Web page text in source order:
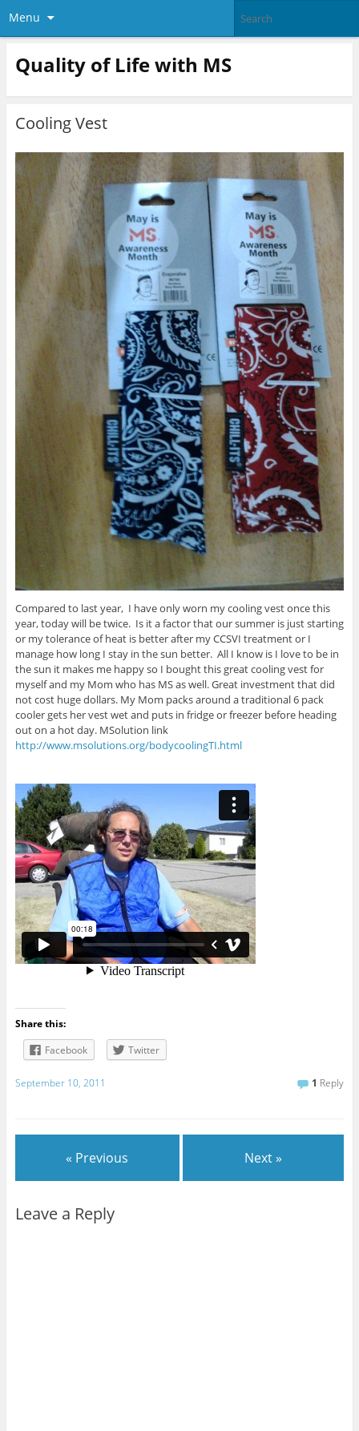
Menu
Quality of Life with MS
Cooling Vest
Compared to last year, I have only worn my cooling vest once this
year, today will be twice. Is it a factor that our summer is just starting
or my tolerance of heat is better after my CCSVI treatment or I
manage how long I stay in the sun better. All I know is I love to be in
the sun it makes me happy so I bought this great cooling vest for
myself and my Mom who has MS as well. Great investment that did
not cost huge dollars. My Mom packs around a traditional 6 pack
cooler gets her vest wet and puts in fridge or freezer before heading
out on a hot day. MSolution link
http://www.msolutions.org/bodycoolingTI.html
Share this:
Facebook
Twitter
September 10, 2011 1 Reply
« Previous Next »
Leave a Reply